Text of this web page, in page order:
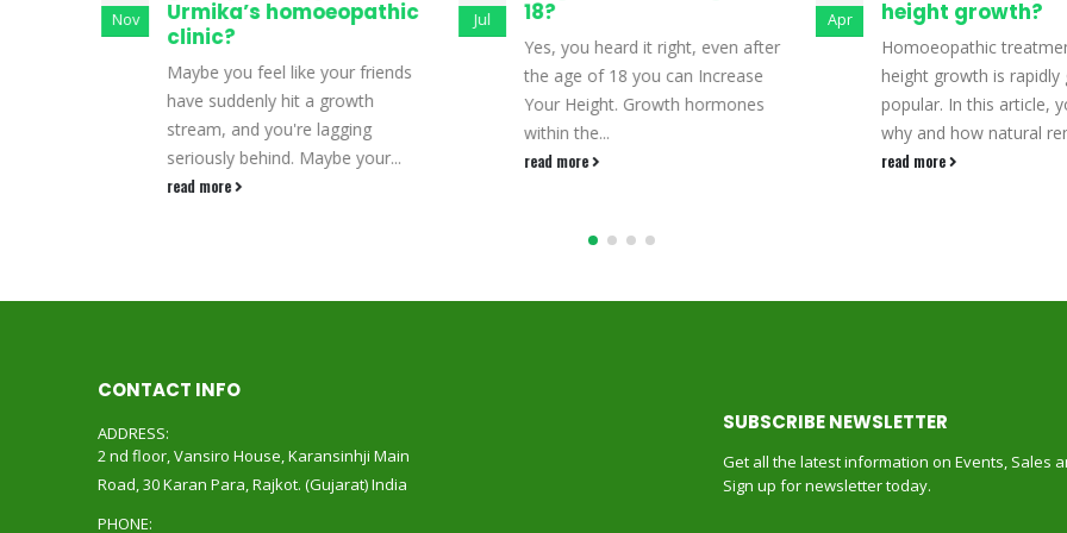
Nov
Urmika’s homoeopathic
clinic?
Maybe you feel like your friends
have suddenly hit a growth
stream, and you're lagging
seriously behind. Maybe your...
read more
Jul
18?
Yes, you heard it right, even after
the age of 18 you can Increase
Your Height. Growth hormones
within the...
read more
Apr
height growth?
Homoeopathic
height growth is rapidly
popular. In this article,
why and how natural
read more
CONTACT INFO
ADDRESS:
2 nd floor, Vansiro House, Karansinhji Main
Road, 30 Karan Para, Rajkot. (Gujarat) India
PHONE:
SUBSCRIBE NEWSLETTER
Get all the latest information on Events, Sales
Sign up for newsletter today.